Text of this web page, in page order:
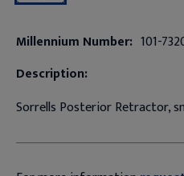
Millennium Number: 101-
Description:
Sorrells Posterior Retractor,